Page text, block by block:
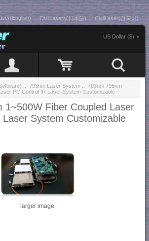
CivilLasers(日本語) CivilLaser(한국어)
US Dollar ($)
:: 793nm Laser System :: 793nm 795nm
PC Control IR Laser System Customizable
1~500W Fiber Coupled Laser
Laser System Customizable
larger image